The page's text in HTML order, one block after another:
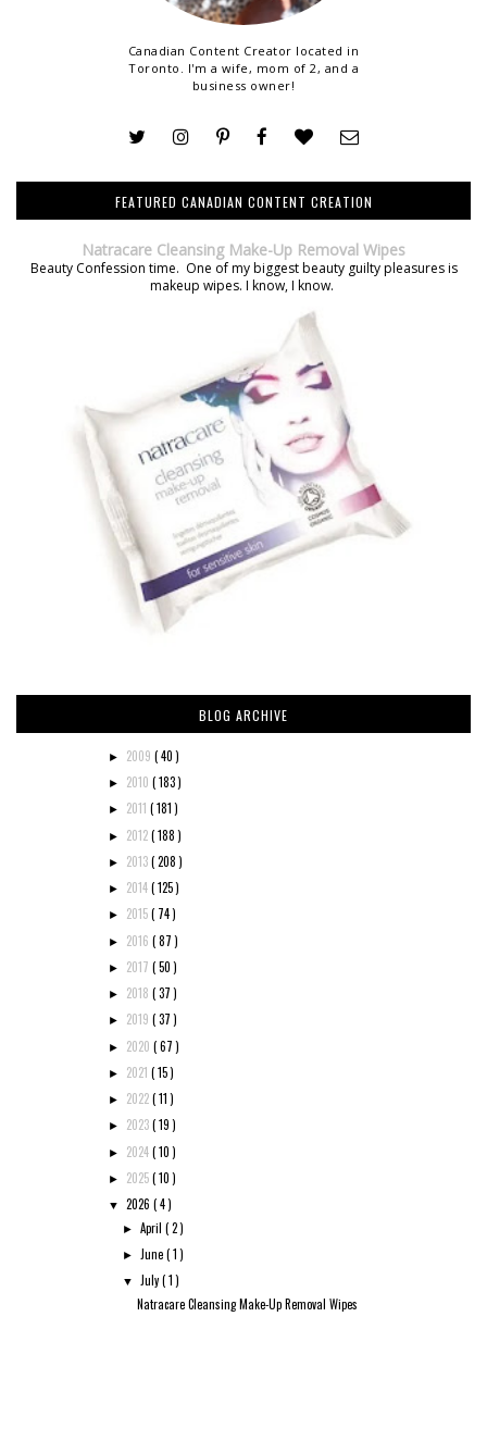
Canadian Content Creator located in
Toronto. I'm a wife, mom of 2, and a
business owner!
FEATURED CANADIAN CONTENT CREATION
Natracare Cleansing Make-Up Removal Wipes
Beauty Confession time. One of my biggest beauty guilty pleasures is
makeup wipes. I know, I know.
BLOG ARCHIVE
► 2009 ( 40 )
► 2010 ( 183 )
► 2011 ( 181 )
► 2012( 188 )
► 2013( 208 )
► 2014( 125 )
► 2015( 74 )
► 2016 ( 87 )
► 2017 ( 50 )
► 2018 ( 37 )
► 2019 ( 37 )
► 2020 ( 67 )
► 2021 ( 15 )
► 2022( 11 )
► 2023( 19 )
► 2024( 10 )
► 2025( 10 )
▼ 2026 ( 4 )
►April( 2 )
► June( 1 )
▼ July( 1 )
Natracare Cleansing Make-Up Removal Wipes